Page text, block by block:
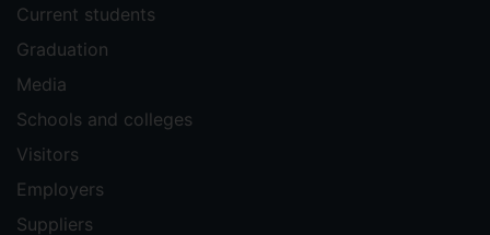
Current students
Graduation
Media
Schools and colleges
Visitors
Employers
Suppliers